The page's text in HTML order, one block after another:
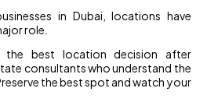
in Dubai, locations have
role.
the best location decision after
consultants who understand the
the best spot and watch your